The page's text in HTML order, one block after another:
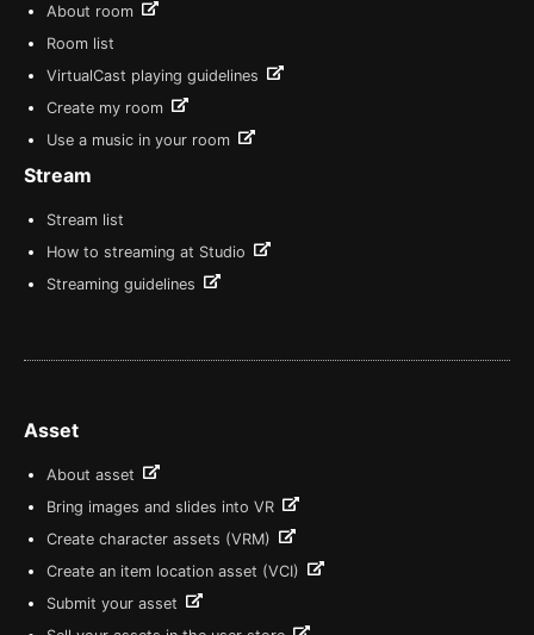
About room
Room list
VirtualCast playing guidelines
Create my room
Use a music in your room
Stream
Stream list
How to streaming at Studio
Streaming guidelines
Asset
About asset
Bring images and slides into VR
Create character assets (VRM)
Create an item location asset (VCI)
Submit your asset